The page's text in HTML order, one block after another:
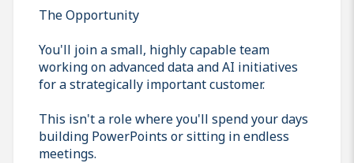
The Opportunity
You'll join a small, highly capable team
working on advanced data and AI initiatives
for a strategically important customer.
This isn't a role where you'll spend your days
building PowerPoints or sitting in endless
meetings.